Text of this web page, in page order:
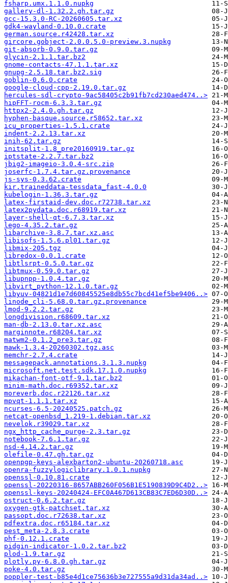
fsharp.umx.1.1.0.nupkg
gallery-dl-1.32.2.gh.tar.gz
gcc-15.3.0-RC-20260605.tar.xz
gdk4-wayland-0.10.0.crate
german.source.r42428.tar.xz
gircore.gobject-2.0.0.5.0-preview.3.nupkg
git-absorb-0.9.0.tar.gz
glycin-2.1.1.tar.bz2
gnome-contacts-47.1.1.tar.xz
gnupg-2.5.18.tar.bz2.sig
goblin-0.6.0.crate
google-cloud-cpp-2.19.0.tar.gz
hercules-sdl-crypto-9ac58405c2b91fb7cd230aed474..>
hipFFT-rocm-6.3.3.tar.gz
httpx2-2.4.0.gh.tar.gz
hyphen-basque.source.r58652.tar.xz
icu_properties-1.5.1.crate
indent-2.2.13.tar.xz
inih-62.tar.gz
initsplit-1.8_pre20160919.tar.gz
iptstate-2.2.7.tar.bz2
jbig2-imageio-3.0.4-src.zip
joserfc-1.7.4.tar.gz.provenance
js-sys-0.3.62.crate
kir.traineddata-tessdata_fast-4.0.0
kubelogin-1.36.3.tar.gz
latex-firstaid-dev.doc.r72738.tar.xz
latex2pydata.doc.r68919.tar.xz
layer-shell-qt-6.7.3.tar.xz
lego-4.35.2.tar.gz
libarchive-3.8.7.tar.xz.asc
libisofs-1.5.6.pl01.tar.gz
libmix-205.tgz
libredox-0.0.1.crate
libtlsrpt-0.5.0.tar.gz
libtmux-0.59.0.tar.gz
libupnpp-1.0.4.tar.gz
libvirt_python-12.1.0.tar.gz
libyuv-04821d1e7d60845525e8db55c7bcd41ef5be9406..>
linode_cli-5.68.0.tar.gz.provenance
lmod-9.2.2.tar.gz
longdivision.r68609.tar.xz
man-db-2.13.0.tar.xz.asc
marginnote.r68204.tar.xz
matwm2-0.1.2_pre3.tar.gz
mawk-1.3.4-20260302.tgz.asc
memchr-2.7.4.crate
messagepack.annotations.3.1.3.nupkg
microsoft.net.test.sdk.17.1.0.nupkg
mikachan-font-otf-9.1.tar.bz2
minim-math.doc.r69352.tar.xz
moreverb.doc.r22126.tar.xz
mpvqt-1.1.1.tar.xz
ncurses-6.5-20240525.patch.gz
netcat-openbsd_1.219-1.debian.tar.xz
nevelok.r39029.tar.xz
ngx_http_cache_purge-2.3.tar.gz
notebook-7.6.1.tar.gz
nsd-4.14.2.tar.gz
olefile-0.47.gh.tar.gz
openpgp-keys-alexbarton2-ubuntu-20260718.asc
openra-fuzzylogiclibrary.1.0.1.nupkg
openssl-0.10.81.crate
openssl-20220316-8657ABB260F056B1E5190839D9C4D2..>
openssl-keys-20240424-EFC0A467D613CB83C7ED6D30D..>
ostruct-0.6.2.tar.gz
oxygen-gtk-patchset.tar.xz
passopt.doc.r72638.tar.xz
pdfextra.doc.r65184.tar.xz
pest_meta-2.8.3.crate
phf-0.12.1.crate
pidgin-indicator-1.0.2.tar.bz2
plod-1.9.tar.gz
plotly.py-6.8.0.gh.tar.gz
poke-4.0.tar.gz
poppler-test-b85e4d1ce75636b3e727555a9d31da34ad..>